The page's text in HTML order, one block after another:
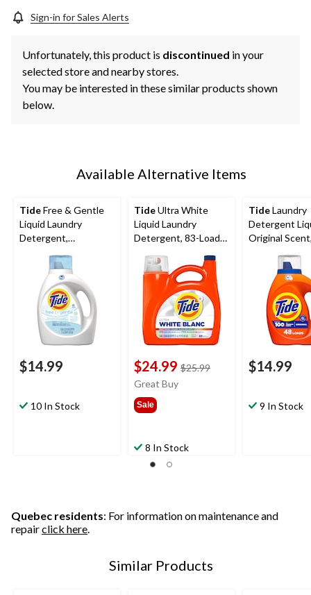
Sign-in for Sales Alerts
Unfortunately, this product is discontinued in your
selected store and nearby stores.
You may be interested in these similar products shown
below.
Available Alternative Items
TideFree & Gentle
Liquid Laundry
Detergent,
Unscented, 48-Loads,
$14.99
10 In Stock
TideUltra White
Liquid Laundry
Detergent, 83-Loads,
$24.99 $25.99price
Great Buy
Sale
8 In Stock
TideLaundry
Detergent
Original
Loads, 1.86-L
$14.99
9 In Stock
Quebec residents: For information on maintenance and
repairclick here.
Similar Products